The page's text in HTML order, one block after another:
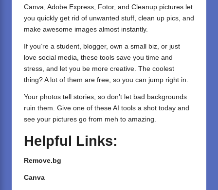
Canva, Adobe Express, Fotor, and Cleanup.pictures let
you quickly get rid of unwanted stuff, clean up pics, and
make awesome images almost instantly.
If you’re a student, blogger, own a small biz, or just
love social media, these tools save you time and
stress, and let you be more creative. The coolest
thing? A lot of them are free, so you can jump right in.
Your photos tell stories, so don’t let bad backgrounds
ruin them. Give one of these AI tools a shot today and
see your pictures go from meh to amazing.
Helpful Links:
Remove.bg
Canva